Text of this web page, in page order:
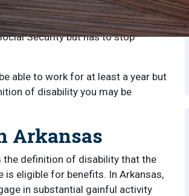
you’re an Arkansas resident, you
Arkansas. Disability benefits are
Security but has to stop
able to work for at least a year but
of disability you may be
Arkansas
the definition of disability that the
eligible for benefits. In Arkansas,
in substantial gainful activity